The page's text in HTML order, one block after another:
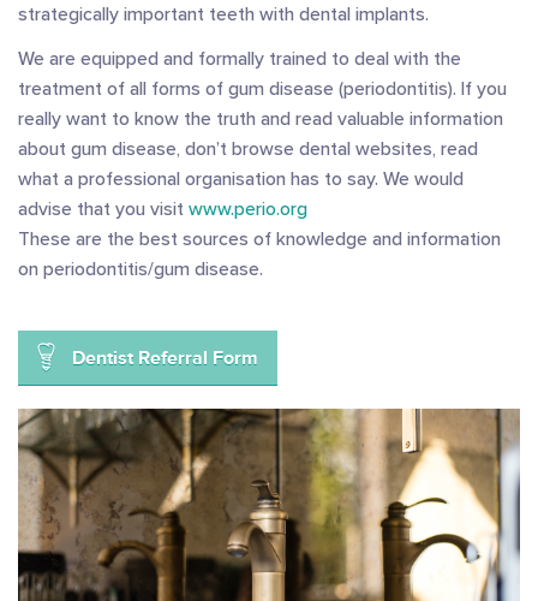
strategically important teeth with dental implants.
We are equipped and formally trained to deal with the
treatment of all forms of gum disease (periodontitis). If you
really want to know the truth and read valuable information
about gum disease, don’t browse dental websites, read
what a professional organisation has to say. We would
advise that you visit www.perio.org
These are the best sources of knowledge and information
on periodontitis/gum disease.
Dentist Referral Form